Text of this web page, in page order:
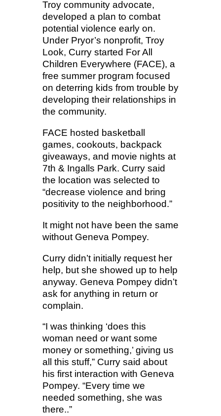
Troy community advocate,
developed a plan to combat
potential violence early on.
Under Pryor’s nonprofit, Troy
Look, Curry started For All
Children Everywhere (FACE), a
free summer program focused
on deterring kids from trouble by
developing their relationships in
the community.
FACE hosted basketball
games, cookouts, backpack
giveaways, and movie nights at
7th & Ingalls Park. Curry said
the location was selected to
“decrease violence and bring
positivity to the neighborhood.”
It might not have been the same
without Geneva Pompey.
Curry didn’t initially request her
help, but she showed up to help
anyway. Geneva Pompey didn’t
ask for anything in return or
complain.
“I was thinking ‘does this
woman need or want some
money or something,’ giving us
all this stuff,” Curry said about
his first interaction with Geneva
Pompey. “Every time we
needed something, she was
there..”